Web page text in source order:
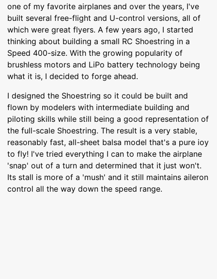
one of my favorite airplanes and over the years, I've
built several free-flight and U-control versions, all of
which were great flyers. A few years ago, I started
thinking about building a small RC Shoestring in a
Speed 400-size. With the growing popularity of
brushless motors and LiPo battery technology being
what it is, I decided to forge ahead.
I designed the Shoestring so it could be built and
flown by modelers with intermediate building and
piloting skills while still being a good representation of
the full-scale Shoestring. The result is a very stable,
reasonably fast, all-sheet balsa model that's a pure ioy
to fly! I've tried everything I can to make the airplane
'snap' out of a turn and determined that it just won't.
Its stall is more of a 'mush' and it still maintains aileron
control all the way down the speed range.